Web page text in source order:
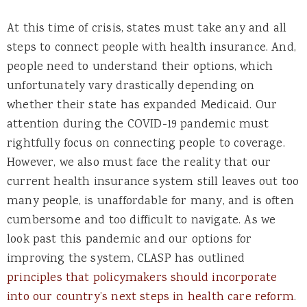
At this time of crisis, states must take any and all
steps to connect people with health insurance. And,
people need to understand their options, which
unfortunately vary drastically depending on
whether their state has expanded Medicaid. Our
attention during the COVID-19 pandemic must
rightfully focus on connecting people to coverage.
However, we also must face the reality that our
current health insurance system still leaves out too
many people, is unaffordable for many, and is often
cumbersome and too difficult to navigate. As we
look past this pandemic and our options for
improving the system, CLASP has outlined
principles that policymakers should incorporate
into our country’s next steps in health care reform.